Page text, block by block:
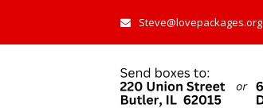
Steve@lovepackages.org